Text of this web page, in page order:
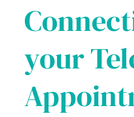
your